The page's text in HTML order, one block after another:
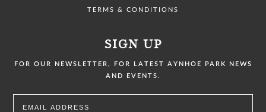
TERMS & CONDITIONS
SIGN UP
FOR OUR NEWSLETTER, FOR LATEST AYNHOE PARK NEWS
AND EVENTS.